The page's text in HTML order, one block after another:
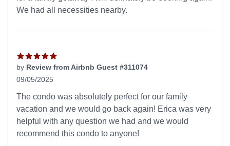
We had all necessities nearby.
by Review from Airbnb Guest #311074
09/05/2025
The condo was absolutely perfect for our family
vacation and we would go back again! Erica was very
helpful with any question we had and we would
recommend this condo to anyone!